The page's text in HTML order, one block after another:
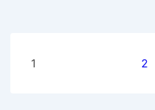
Posts
1 2